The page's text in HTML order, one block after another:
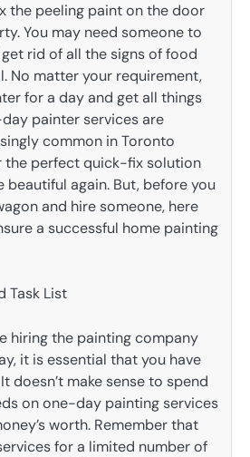
the peeling paint on the door
You may need someone to
rid of all the signs of food
No matter your requirement,
for a day and get all things
painter services are
common in Toronto
the perfect quick-fix solution
beautiful again. But, before you
and hire someone, here
a successful home painting
Task List
hiring the painting company
it is essential that you have
doesn’t make sense to spend
on one-day painting services
worth. Remember that
for a limited number of